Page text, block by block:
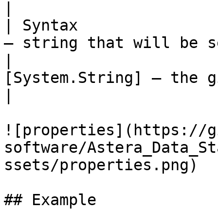
| Syntax
– string that will be
[System.String] – the
![properties](https://
software/
ssets/properties.png)
## Example